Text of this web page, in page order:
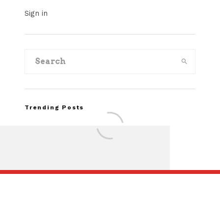
Sign in
Trending Posts